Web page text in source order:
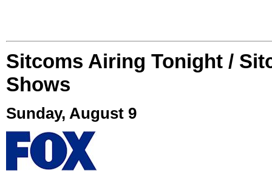
Sitcoms Airing Tonight /
Shows
Sunday, August 9